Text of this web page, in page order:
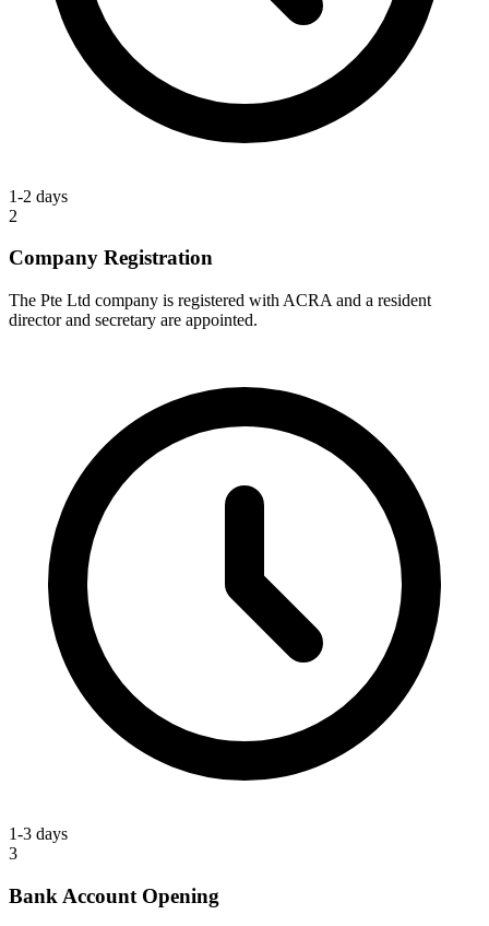
1-2 days
2
Company Registration
The Pte Ltd company is registered with ACRA and a resident
director and secretary are appointed.
1-3 days
3
Bank Account Opening